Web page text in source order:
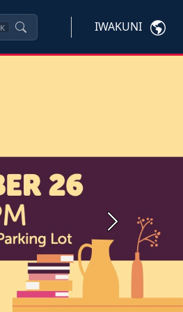
K IWAKUNI
Next